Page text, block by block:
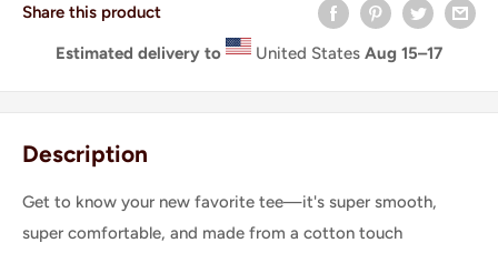
Share this product
Estimated delivery to United States Aug 15⁠–17
Description
Get to know your new favorite tee—it's super smooth,
super comfortable, and made from a cotton touch